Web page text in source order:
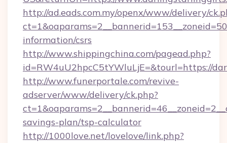
http://ad.eads.com.my/openx/www/delivery/
information/csrs
http://www.shippingchina.com/pagead.php?
id=RW4uU2hpcC5tYWluLjE=&tourl=https://
http://www.funerportale.com/revive-
adserver/www/delivery/ck.php?
savings-plan/tsp-calculator
http://1000love.net/lovelove/link.php?